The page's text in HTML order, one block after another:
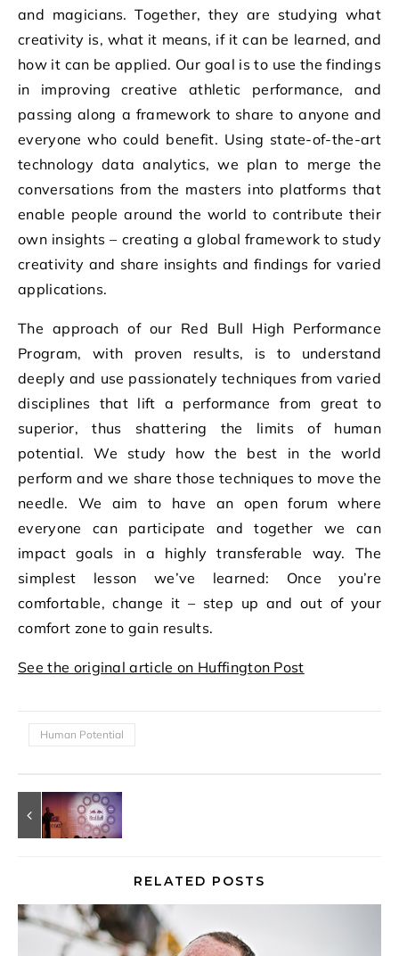
and magicians. Together, they are studying what
creativity is, what it means, if it can be learned, and
how it can be applied. Our goal is to use the findings
in improving creative athletic performance, and
passing along a framework to share to anyone and
everyone who could benefit. Using state-of-the-art
technology data analytics, we plan to merge the
conversations from the masters into platforms that
enable people around the world to contribute their
own insights – creating a global framework to study
creativity and share insights and findings for varied
applications.
The approach of our Red Bull High Performance
Program, with proven results, is to understand
deeply and use passionately techniques from varied
disciplines that lift a performance from great to
superior, thus shattering the limits of human
potential. We study how the best in the world
perform and we share those techniques to move the
needle. We aim to have an open forum where
everyone can participate and together we can
impact goals in a highly transferable way. The
simplest lesson we’ve learned: Once you’re
comfortable, change it – step up and out of your
comfort zone to gain results.
See the original article on Huffington Post
Human Potential
RELATED POSTS